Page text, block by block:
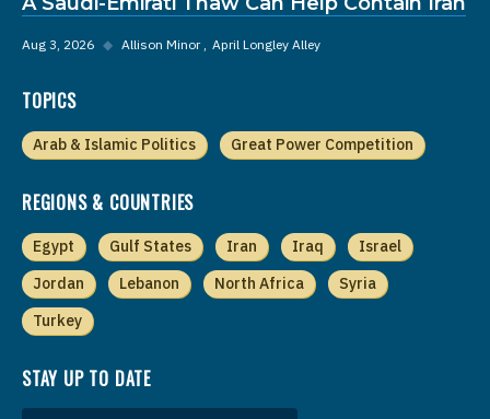
Aug 3, 2026 ◆ Allison Minor April Longley Alley
TOPICS
Arab & Islamic Politics Great Power Competition
REGIONS & COUNTRIES
Egypt Gulf States Iran Iraq
Israel
Jordan
Lebanon North Africa
Syria
Turkey
STAY UP TO DATE